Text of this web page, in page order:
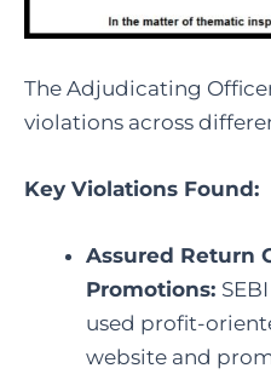
The Adjudicating
violations across
Key Violations Found:
Assured Return
Promotions:
used profit-
website and